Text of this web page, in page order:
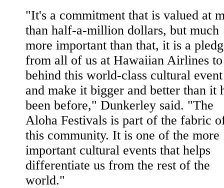
"It's a commitment that is valued at
than half-a-million dollars, but much
more important than that, it is a
from all of us at Hawaiian Airlines
behind this world-class cultural event
and make it bigger and better than it
been before," Dunkerley said. "The
Aloha Festivals is part of the fabric
this community. It is one of the more
important cultural events that helps
differentiate us from the rest of the
world."